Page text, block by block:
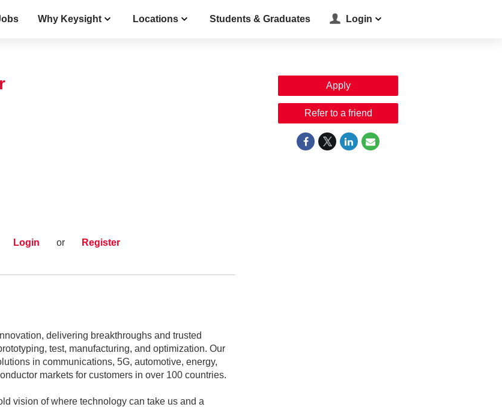
Why Keysight Locations Students & Graduates Login
Login or Register
delivering breakthroughs and trusted
test, manufacturing, and optimization. Our
in communications, 5G, automotive, energy,
markets for customers in over 100 countries.
vision of where technology can take us and a
Apply
Refer to a friend